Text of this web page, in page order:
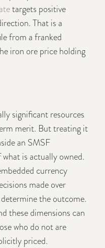
targets positive
That is a
from a franked
iron ore price holding
significant resources
merit. But treating it
an SMSF
is actually owned.
currency
made over
the outcome.
these dimensions can
who do not are
priced.